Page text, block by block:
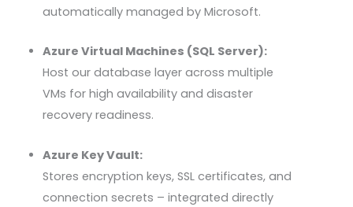
automatically managed by Microsoft.
Azure Virtual Machines (SQL Server):
Host our database layer across multiple
VMs for high availability and disaster
recovery readiness.
Azure Key Vault:
Stores encryption keys, SSLcertificates, and
connection secrets – integrated directly